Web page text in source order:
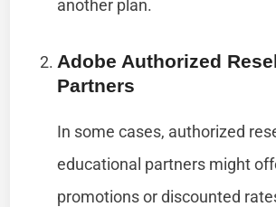
another plan.
Adobe Authorized
Partners
In some cases, authorized
educational partners might
promotions or discounted